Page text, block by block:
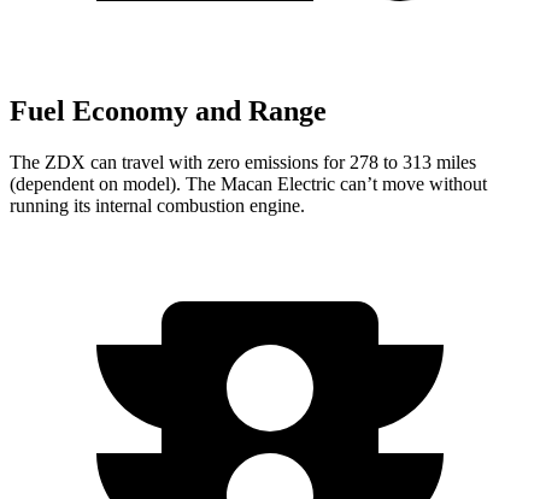
Fuel Economy and Range
The ZDX can travel with zero emissions for 278 to 313 miles
(dependent on model). The Macan Electric can’t move without
running its internal combustion engine.